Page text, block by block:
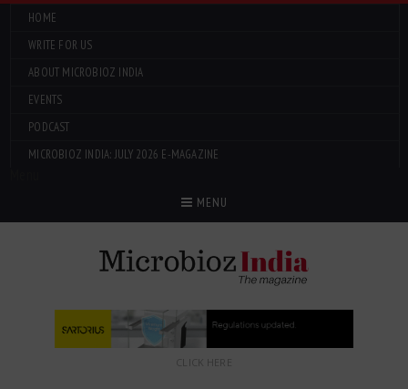
HOME
WRITE FOR US
ABOUT MICROBIOZ INDIA
EVENTS
PODCAST
MICROBIOZ INDIA: JULY 2026 E-MAGAZINE
MENU
CLICK HERE